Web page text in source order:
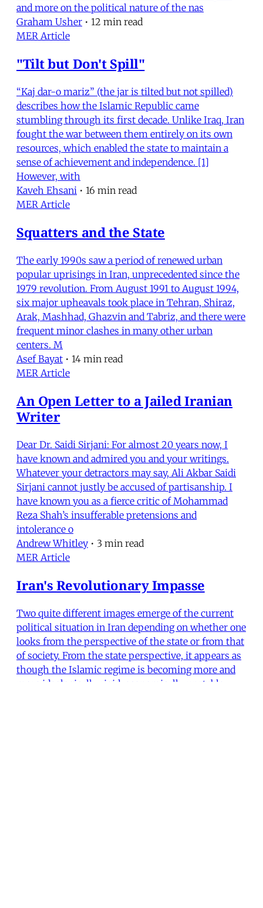
and more on the political nature of the nas
Graham Usher • 12 min read
MER Article
"Tilt but Don't Spill"
“Kaj dar-o mariz” (the jar is tilted but not spilled)
describes how the Islamic Republic came
stumbling through its first decade. Unlike Iraq, Iran
fought the war between them entirely on its own
resources, which enabled the state to maintain a
sense of achievement and independence. [1]
However, with
Kaveh Ehsani • 16 min read
MER Article
Squatters and the State
The early 1990s saw a period of renewed urban
popular uprisings in Iran, unprecedented since the
1979 revolution. From August 1991 to August 1994,
six major upheavals took place in Tehran, Shiraz,
Arak, Mashhad, Ghazvin and Tabriz, and there were
frequent minor clashes in many other urban
centers. M
Asef Bayat • 14 min read
MER Article
An Open Letter to a Jailed Iranian
Writer
Dear Dr. Saidi Sirjani: For almost 20 years now, I
have known and admired you and your writings.
Whatever your detractors may say, Ali Akbar Saidi
Sirjani cannot justly be accused of partisanship. I
have known you as a fierce critic of Mohammad
Reza Shah’s insufferable pretensions and
intolerance o
Andrew Whitley • 3 min read
MER Article
Iran's Revolutionary Impasse
Two quite different images emerge of the current
political situation in Iran depending on whether one
looks from the perspective of the state or from that
of society. From the state perspective, it appears as
though the Islamic regime is becoming more and
more ideologically rigid, economically unstable,